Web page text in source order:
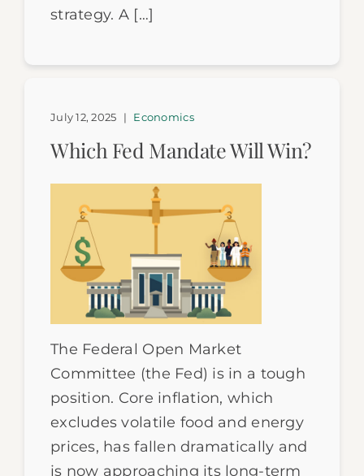
strategy. A […]
Which Fed Mandate Will Win?
The Federal Open Market
Committee (the Fed) is in a tough
position. Core inflation, which
excludes volatile food and energy
prices, has fallen dramatically and
is now approaching its long-term
July 12, 2025 | Economics